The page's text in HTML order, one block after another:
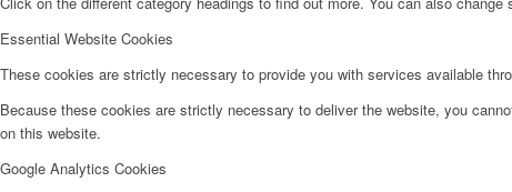
Essential Website Cookies
These cookies are strictly necessary to provide you with services available
Because these cookies are strictly necessary to deliver the website, you
on this website.
Google Analytics Cookies